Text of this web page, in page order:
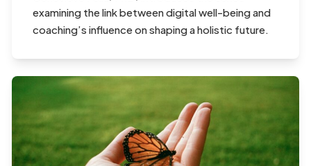
examining the link between digital well-being and
coaching’s influence on shaping a holistic future.